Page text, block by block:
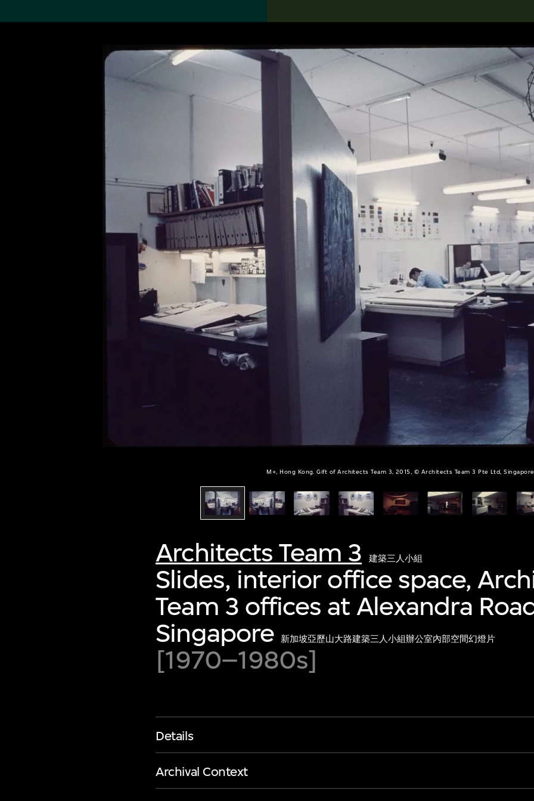
M+, Hong Kong. Gift of Architects Team 3, 2015, © Architects Team 3 Pte Ltd, Singapore
Architects Team 3 建築三人小組
Slides, interior office space,
Team 3 offices at Alexandra
Singapore
新加坡亞歷山大路建築三人小組辦公室內部空間幻燈片
[1970–1980s]
Details
Archival Context
Search the Collection 搜索M+藏品
19,052 results
About the
Discover some of the
world’s foremost collections
of twentieth- and twenty-
first-century visual culture.